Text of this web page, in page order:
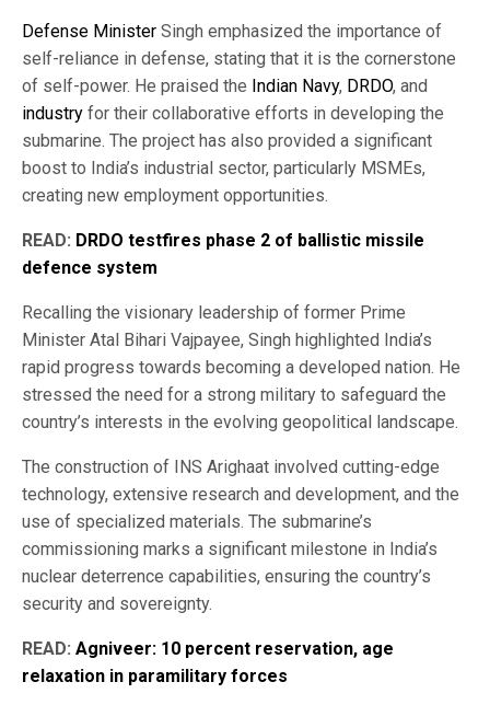
Defense Minister Singh emphasized the importance of
self-reliance in defense, stating that it is the cornerstone
of self-power. He praised the Indian Navy, DRDO, and
industry for their collaborative efforts in developing the
submarine. The project has also provided a significant
boost to India’s industrial sector, particularly MSMEs,
creating new employment opportunities.
READ: DRDO testfires phase 2 of ballistic missile
defence system
Recalling the visionary leadership of former Prime
Minister Atal Bihari Vajpayee, Singh highlighted India’s
rapid progress towards becoming a developed nation. He
stressed the need for a strong military to safeguard the
country’s interests in the evolving geopolitical landscape.
The construction of INS Arighaat involved cutting-edge
technology, extensive research and development, and the
use of specialized materials. The submarine’s
commissioning marks a significant milestone in India’s
nuclear deterrence capabilities, ensuring the country’s
security and sovereignty.
READ: Agniveer: 10 percent reservation, age
relaxation in paramilitary forces